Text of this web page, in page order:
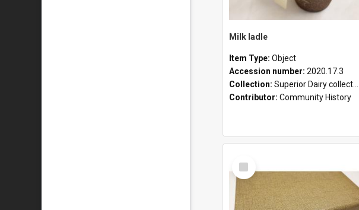
Milk ladle
Item Type: Object
Accession number: 2020.17.3
Collection: Superior Dairy collection
Contributor: Community History
Select
Item